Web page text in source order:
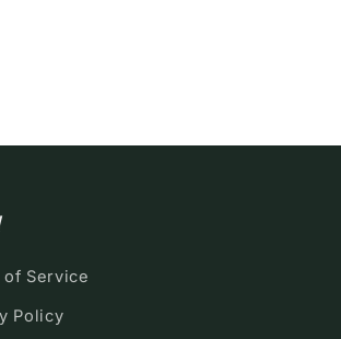
of Service
Policy